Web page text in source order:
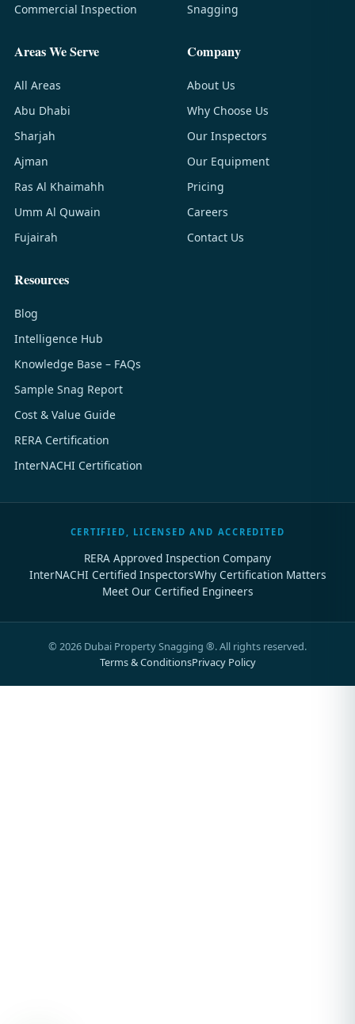
Commercial Inspection
Snagging
Areas We Serve
All Areas
Abu Dhabi
Sharjah
Ajman
Ras Al Khaimahh
Umm Al Quwain
Fujairah
Company
About Us
Why Choose Us
Our Inspectors
Our Equipment
Pricing
Careers
Contact Us
Resources
Blog
Intelligence Hub
Knowledge Base – FAQs
Sample Snag Report
Cost & Value Guide
RERA Certification
InterNACHI Certification
CERTIFIED, LICENSED AND ACCREDITED
RERA Approved Inspection Company
InterNACHI Certified InspectorsWhy Certification Matters
Meet Our Certified Engineers
© 2026 Dubai Property Snagging ®. All rights reserved.
Terms & ConditionsPrivacy Policy